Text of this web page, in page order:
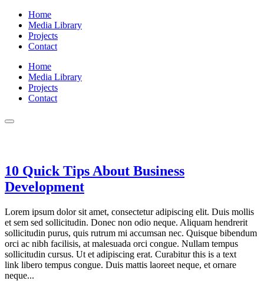
Home
Media Library
Projects
Contact
Home
Media Library
Projects
Contact
10 Quick Tips About Business
Development
Lorem ipsum dolor sit amet, consectetur adipiscing elit. Duis mollis
et sem sed sollicitudin. Donec non odio neque. Aliquam hendrerit
sollicitudin purus, quis rutrum mi accumsan nec. Quisque bibendum
orci ac nibh facilisis, at malesuada orci congue. Nullam tempus
sollicitudin cursus. Ut et adipiscing erat. Curabitur this is a text
link libero tempus congue. Duis mattis laoreet neque, et ornare
neque...